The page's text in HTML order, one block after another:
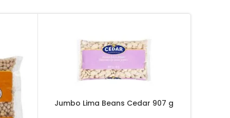
Jumbo Lima Beans Cedar 907 g